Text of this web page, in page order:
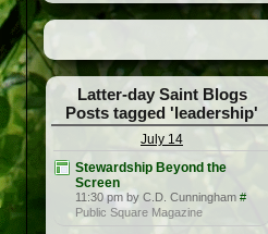
Latter-day Saint Blogs
Posts tagged 'leadership'
July 14
Stewardship Beyond the
Screen
11:30 pm by C.D. Cunningham #
Public Square Magazine